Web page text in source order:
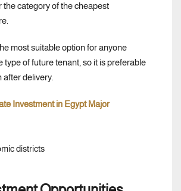
category of the cheapest
most suitable option for anyone
of future tenant, so it is preferable
delivery.
Investment in Egypt Major